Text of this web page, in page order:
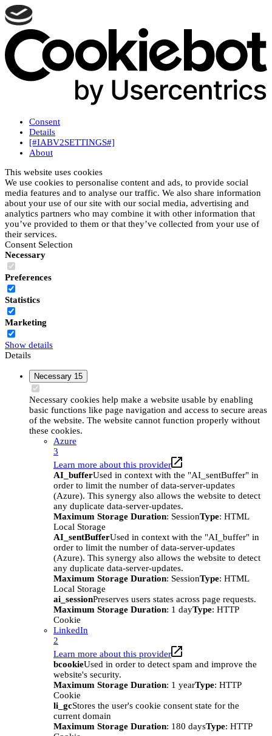
Consent
Details
[#IABV2SETTINGS#]
About
This website uses cookies
We use cookies to personalise content and ads, to provide social
media features and to analyse our traffic. We also share information
about your use of our site with our social media, advertising and
analytics partners who may combine it with other information that
you’ve provided to them or that they’ve collected from your use of
their services.
Consent Selection
Necessary
Preferences
Statistics
Marketing
Show details
Details
Necessary 15
Necessary cookies help make a website usable by enabling
basic functions like page navigation and access to secure areas
of the website. The website cannot function properly without
these cookies.
Azure
3
Learn more about this provider
AI_bufferUsed in context with the "AI_sentBuffer" in
order to limit the number of data-server-updates
(Azure). This synergy also allows the website to detect
any duplicate data-server-updates.
Maximum Storage Duration: SessionType: HTML
Local Storage
AI_sentBufferUsed in context with the "AI_buffer" in
order to limit the number of data-server-updates
(Azure). This synergy also allows the website to detect
any duplicate data-server-updates.
Maximum Storage Duration: SessionType: HTML
Local Storage
ai_sessionPreserves users states across page requests.
Maximum Storage Duration: 1 dayType: HTTP
Cookie
LinkedIn
2
Learn more about this provider
bcookieUsed in order to detect spam and improve the
website's security.
Maximum Storage Duration: 1 yearType: HTTP
Cookie
li_gcStores the user's cookie consent state for the
current domain
Maximum Storage Duration: 180 daysType: HTTP